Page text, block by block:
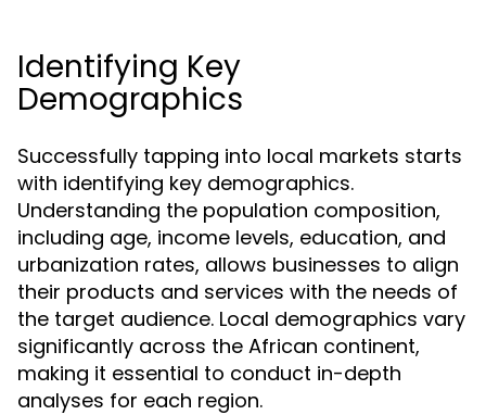
Identifying Key
Demographics
Successfully tapping into local markets starts
with identifying key demographics.
Understanding the population composition,
including age, income levels, education, and
urbanization rates, allows businesses to align
their products and services with the needs of
the target audience. Local demographics vary
significantly across the African continent,
making it essential to conduct in-depth
analyses for each region.